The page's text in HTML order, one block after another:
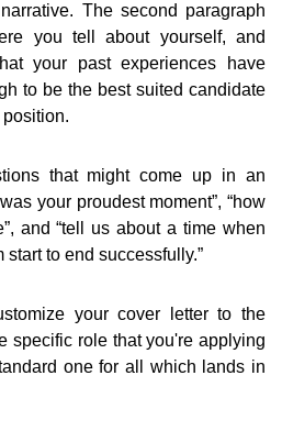
The second paragraph
you tell about yourself, and
your past experiences have
to be the best suited candidate
that might come up in an
your proudest moment”, “how
and “tell us about a time when
to end successfully.”
your cover letter to the
specific role that you're applying
one for all which lands in